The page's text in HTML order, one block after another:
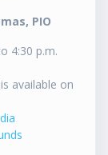
PIO
4:30 p.m.
available on